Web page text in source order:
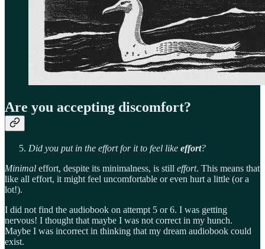
Are you accepting discomfort?
Did you put in the effort for it to feel like effort?
Minimal effort, despite its minimalness, is still effort. This means that
like all effort, it might feel uncomfortable or even hurt a little (or a
lot!).
I did not find the audiobook on attempt 5 or 6. I was getting
nervous! I thought that maybe I was not correct in my hunch.
Maybe I was incorrect in thinking that my dream audiobook could
exist.